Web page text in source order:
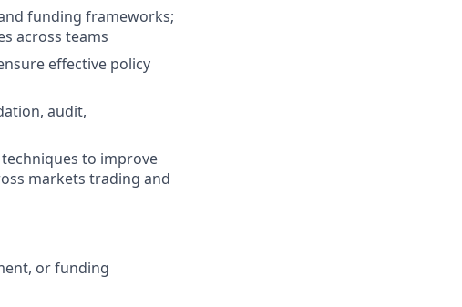
funding frameworks;
across teams
effective policy
audit,
to improve
markets trading and
or funding